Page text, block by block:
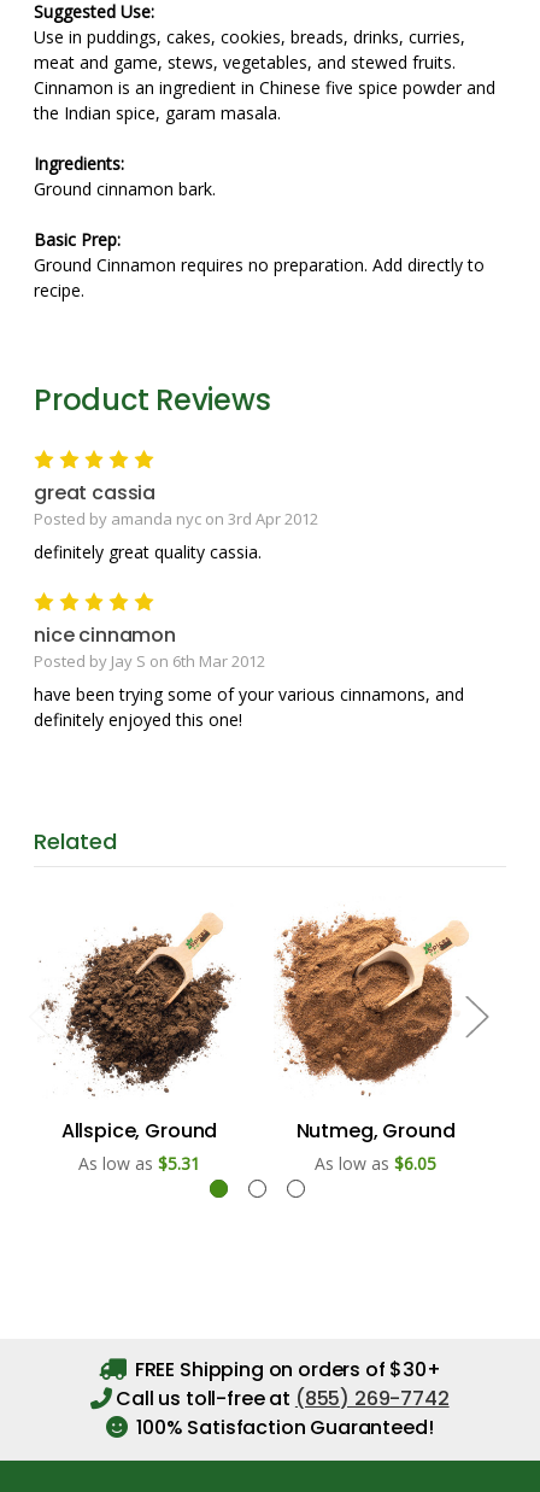
Suggested Use:
Use in puddings, cakes, cookies, breads, drinks, curries,
meat and game, stews, vegetables, and stewed fruits.
Cinnamon is an ingredient in Chinese five spice powder and
the Indian spice, garam masala.
Ingredients:
Ground cinnamon bark.
Basic Prep:
Ground Cinnamon requires no preparation. Add directly to
recipe.
Product Reviews
5
great cassia
Posted by amanda nyc on 3rd Apr 2012
definitely great quality cassia.
5
nice cinnamon
Posted by Jay S on 6th Mar 2012
have been trying some of your various cinnamons, and
definitely enjoyed this one!
Related
Allspice, Ground
As low as $5.31
Nutmeg, Ground
As low as $6.05
FREE Shipping on orders of $30+
Call us toll-free at (855) 269-7742
100% Satisfaction Guaranteed!